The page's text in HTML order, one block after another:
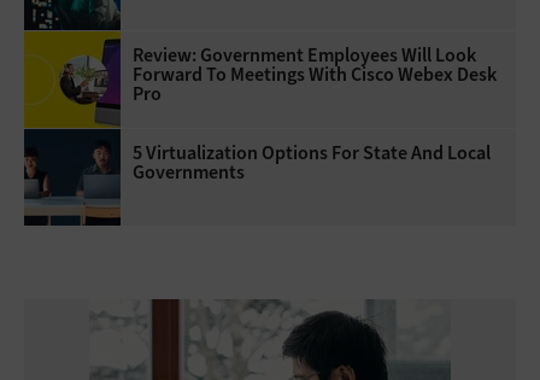
Review: Government Employees Will Look
Forward To Meetings With Cisco Webex Desk
Pro
5 Virtualization Options For State And Local
Governments